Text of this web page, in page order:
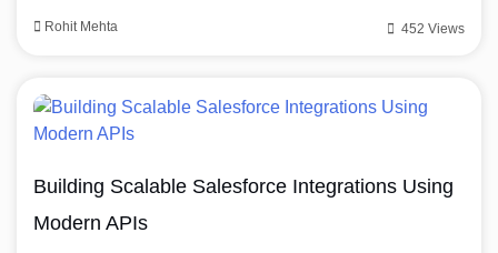
Rohit Mehta 452 Views
Building Scalable Salesforce Integrations Using
Modern APIs